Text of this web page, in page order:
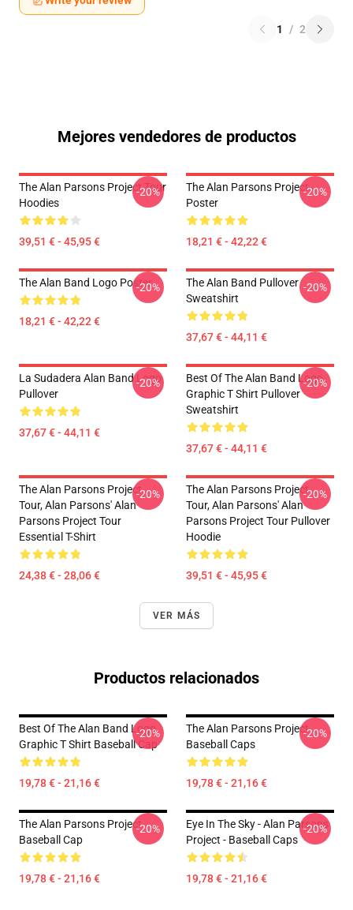
1 / 2
Mejores vendedores de productos
The Alan Parsons Project Tour
Hoodies
39,51 € - 45,95 €
-20%
The Alan Parsons Project
Poster
18,21 € - 42,22 €
-20%
The Alan Band Logo Poster
18,21 € - 42,22 €
-20%
The Alan Band Pullover
Sweatshirt
37,67 € - 44,11 €
-20%
La Sudadera Alan Band Logo
Pullover
37,67 € - 44,11 €
-20%
Best Of The Alan Band Logo
Graphic T Shirt Pullover
Sweatshirt
37,67 € - 44,11 €
-20%
The Alan Parsons Project
Tour, Alan Parsons' Alan
Parsons Project Tour
Essential T-Shirt
24,38 € - 28,06 €
-20%
The Alan Parsons Project
Tour, Alan Parsons' Alan
Parsons Project Tour Pullover
Hoodie
39,51 € - 45,95 €
-20%
VER MÁS
Productos relacionados
Best Of The Alan Band Logo
Graphic T Shirt Baseball Cap
19,78 € - 21,16 €
-20%
The Alan Parsons Project
Baseball Caps
19,78 € - 21,16 €
-20%
The Alan Parsons Project
Baseball Cap
19,78 € - 21,16 €
-20%
Eye In The Sky - Alan Parsons
Project - Baseball Caps
19,78 € - 21,16 €
-20%